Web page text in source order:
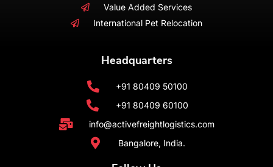
Value Added Services
International Pet Relocation
Headquarters
+91 80409 50100
+91 80409 60100
info@activefreightlogistics.com
Bangalore, India.